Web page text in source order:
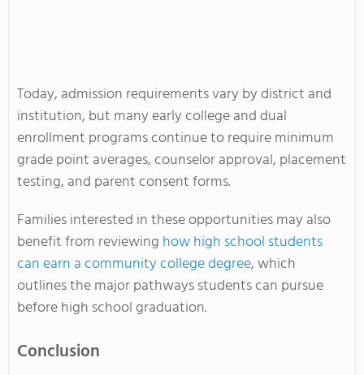
Today, admission requirements vary by district and
institution, but many early college and dual
enrollment programs continue to require minimum
grade point averages, counselor approval, placement
testing, and parent consent forms.
Families interested in these opportunities may also
benefit from reviewing how high school students
can earn a community college degree, which
outlines the major pathways students can pursue
before high school graduation.
Conclusion